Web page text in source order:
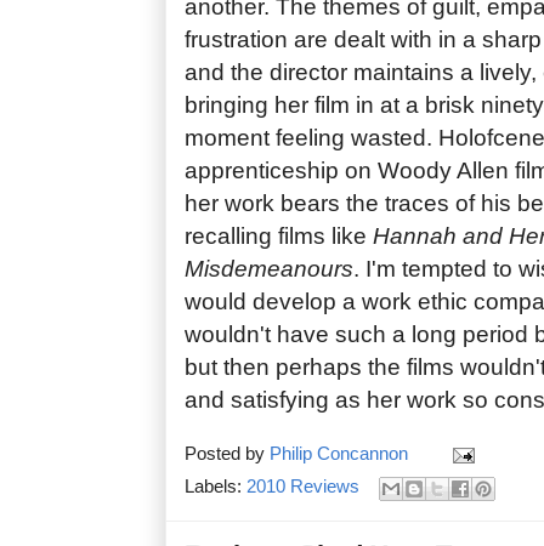
another. The themes of guilt,
frustration are dealt with in a
and the director maintains a
bringing her film in at a brisk
moment feeling wasted.
apprenticeship on Woody Allen
her work bears the traces of his
recalling films like Hannah and
Misdemeanours. I'm tempted to
would develop a work ethic
wouldn't have such a long period
but then perhaps the films
and satisfying as her work so
Posted by Philip Concannon
Labels: 2010 Reviews